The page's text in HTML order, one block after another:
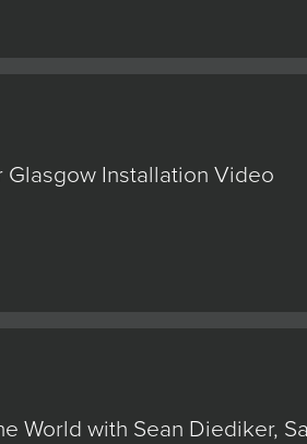
Glasgow Installation Video
World with Sean Diediker,